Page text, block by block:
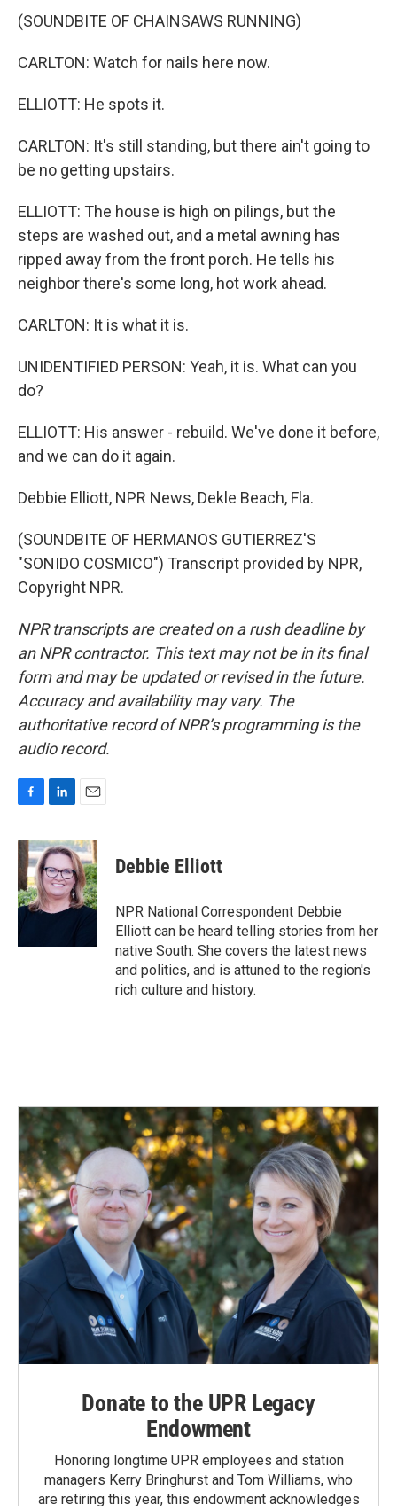
(SOUNDBITE OF CHAINSAWS RUNNING)
CARLTON: Watch for nails here now.
ELLIOTT: He spots it.
CARLTON: It's still standing, but there ain't going to
be no getting upstairs.
ELLIOTT: The house is high on pilings, but the
steps are washed out, and a metal awning has
ripped away from the front porch. He tells his
neighbor there's some long, hot work ahead.
CARLTON: It is what it is.
UNIDENTIFIED PERSON: Yeah, it is. What can you
do?
ELLIOTT: His answer - rebuild. We've done it before,
and we can do it again.
Debbie Elliott, NPR News, Dekle Beach, Fla.
(SOUNDBITE OF HERMANOS GUTIERREZ'S
"SONIDO COSMICO") Transcript provided by NPR,
Copyright NPR.
NPR transcripts are created on a rush deadline by
an NPR contractor. This text may not be in its final
form and may be updated or revised in the future.
Accuracy and availability may vary. The
authoritative record of NPR’s programming is the
audio record.
c
e
b
o
o
n
k
e
d
I
a
i
l
Debbie Elliott
NPR National Correspondent Debbie
Elliott can be heard telling stories from her
native South. She covers the latest news
and politics, and is attuned to the region's
rich culture and history.
Donate to the UPR Legacy
Endowment
Honoring longtime UPR employees and station
managers Kerry Bringhurst and Tom Williams, who
are retiring this year, this endowment acknowledges